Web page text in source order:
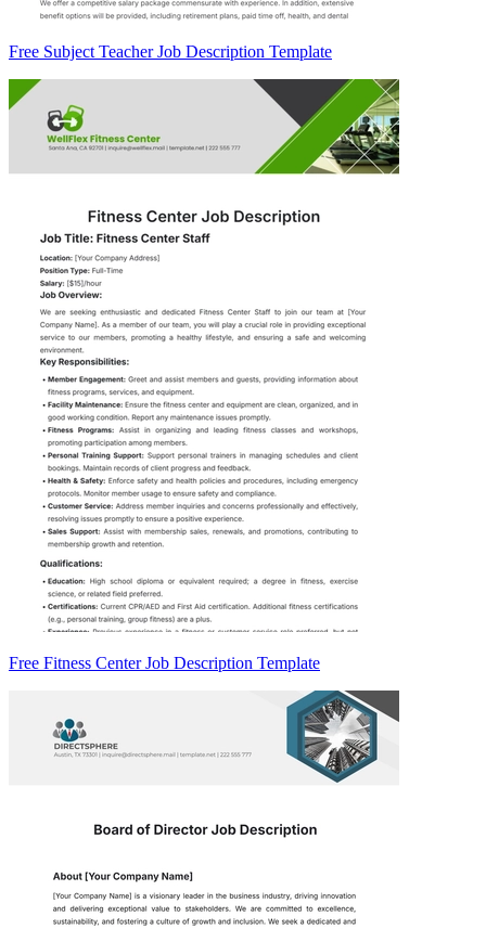
Free Subject Teacher Job Description Template
Free Fitness Center Job Description Template